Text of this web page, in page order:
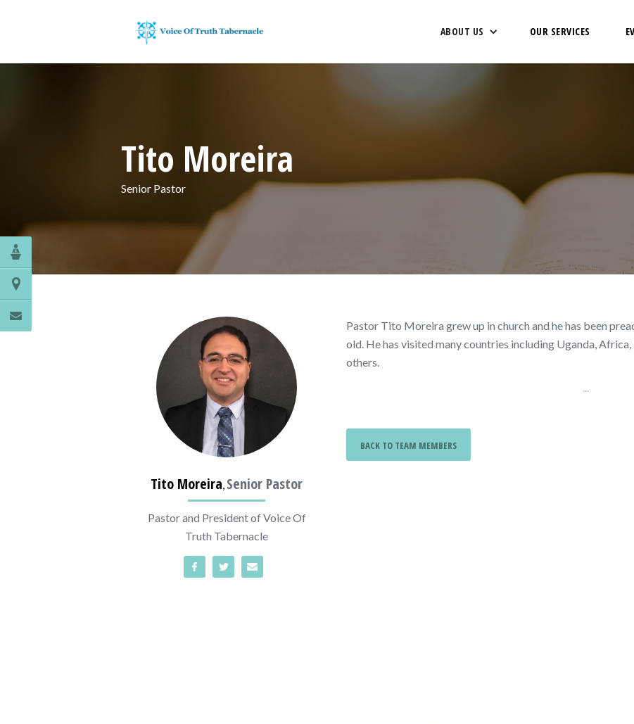
ABOUT US OUR SERVICES
Tito Moreira
Senior Pastor
Tito Moreira, Senior Pastor
Pastor and President of Voice Of
Truth Tabernacle
Pastor Tito Moreira grew up in church and he has been
old. He has visited many countries including Uganda,
others.
...
BACK TO TEAM MEMBERS